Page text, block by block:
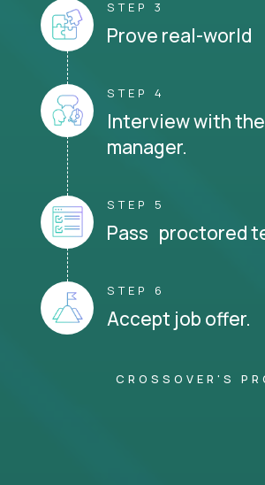
STEP 3
Prove real-world
STEP 4
Interview with
manager.
STEP 5
Pass proctored
STEP 6
Accept job offer.
CROSSOVER'S